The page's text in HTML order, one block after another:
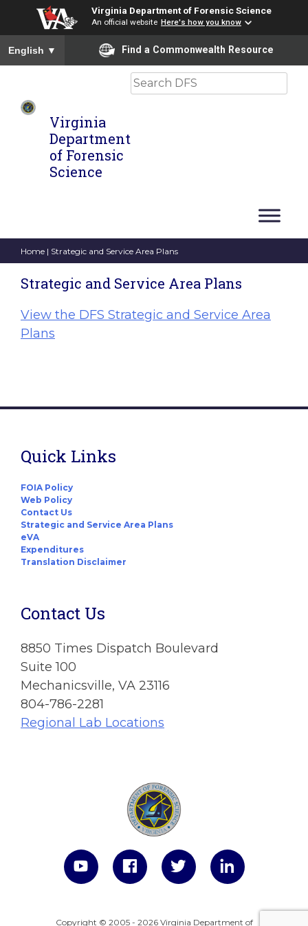
Virginia Department of Forensic Science
An official website Here's how you know
To ensure accurate screen reader translation, please ensure
English ▼ Find a Commonwealth Resource
Virginia
Department
of Forensic
Science
Search
Home | Strategic and Service Area Plans
Strategic and Service Area Plans
View the DFS Strategic and Service Area
Plans
Quick Links
FOIA Policy
Web Policy
Contact Us
Strategic and Service Area Plans
eVA
Expenditures
Translation Disclaimer
Contact Us
8850 Times Dispatch Boulevard
Suite 100
Mechanicsville, VA 23116
804-786-2281
Regional Lab Locations
Copyright © 2005 - 2026 Virginia Department of